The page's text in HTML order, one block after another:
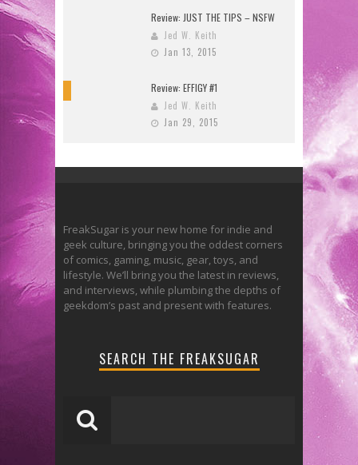
Review: JUST THE TIPS – NSFW
Jed W. Keith
Jan 13, 2015
Review: EFFIGY #1
Jed W. Keith
Jan 29, 2015
FreakSugar is your new home for indie and
geek culture, bringing you the oddest corners
of comics, gaming, music, gear, toys, and
lifestyle. We’ll bring you the latest in reviews,
and interviews, while plumbing the depths of
geekdom’s past and present with features.
SEARCH THE FREAKSUGAR